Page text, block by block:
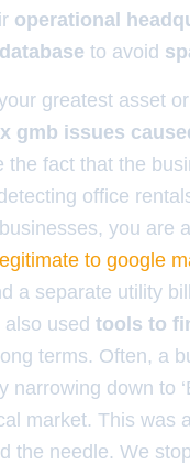
operational
to avoid
greatest asset
gmb issues
the fact that the
office
you are
to google
a separate utility
used tools to
terms. Often, a
down to
market. This was
the needle. We